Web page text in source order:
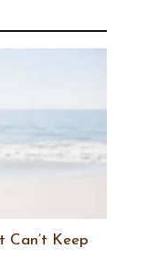
Can’t Keep